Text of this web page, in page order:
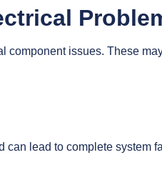
component issues. These
can lead to complete